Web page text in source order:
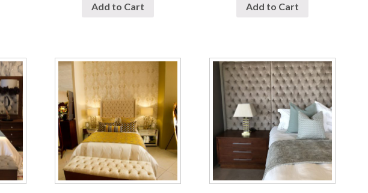
Add to Cart Add to Cart